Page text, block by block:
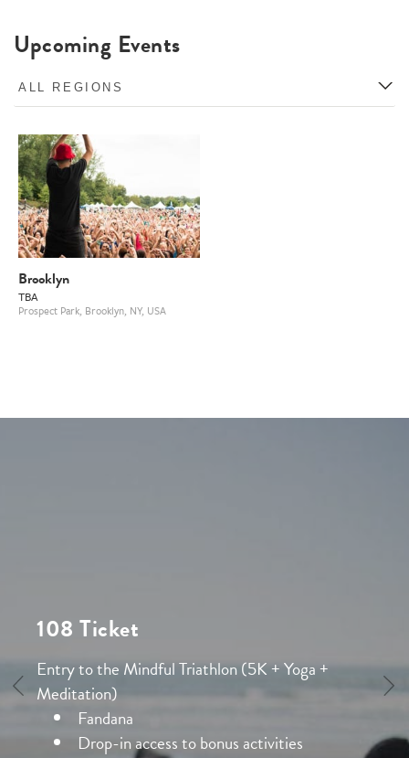
Upcoming Events
Brooklyn
TBA
Prospect Park, Brooklyn, NY, USA
108 Ticket
Entry to the Mindful Triathlon (5K + Yoga +
Meditation)
Fandana
Drop-in access to bonus activities